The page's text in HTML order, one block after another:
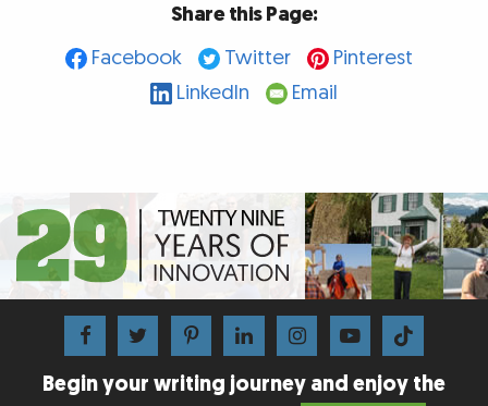
Share this Page:
Facebook
Twitter
Pinterest
LinkedIn
Email
Begin your writing journey and enjoy the